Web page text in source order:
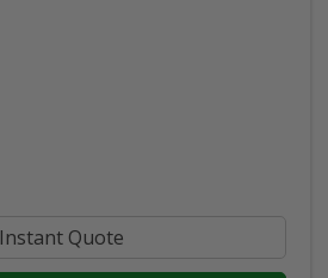
Instant Quote